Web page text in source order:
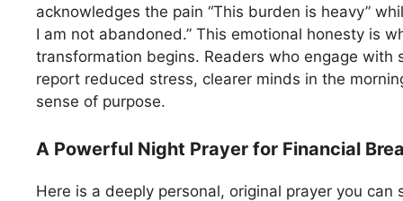
acknowledges the pain “This burden is heavy”
I am not abandoned.” This emotional honesty is
transformation begins. Readers who engage with
report reduced stress, clearer minds in the
sense of purpose.
A Powerful Night Prayer for Financial
Here is a deeply personal, original prayer you can